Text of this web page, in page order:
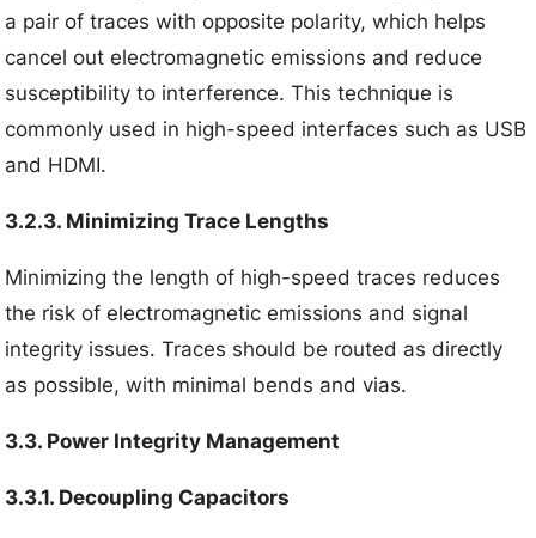
a pair of traces with opposite polarity, which helps
cancel out electromagnetic emissions and reduce
susceptibility to interference. This technique is
commonly used in high-speed interfaces such as USB
and HDMI.
3.2.3. Minimizing Trace Lengths
Minimizing the length of high-speed traces reduces
the risk of electromagnetic emissions and signal
integrity issues. Traces should be routed as directly
as possible, with minimal bends and vias.
3.3. Power Integrity Management
3.3.1. Decoupling Capacitors